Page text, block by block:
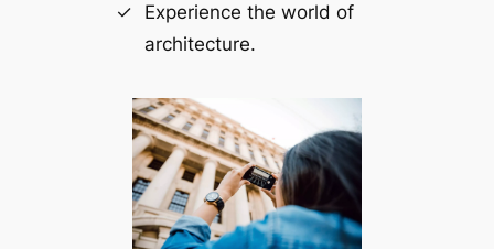
Experience the world of
architecture.